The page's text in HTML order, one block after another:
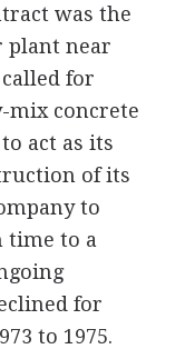
was the
plant near
for
mix concrete
act as its
of its
to
time to a
for
to 1975.